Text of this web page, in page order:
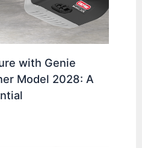
with Genie
Model 2028: A